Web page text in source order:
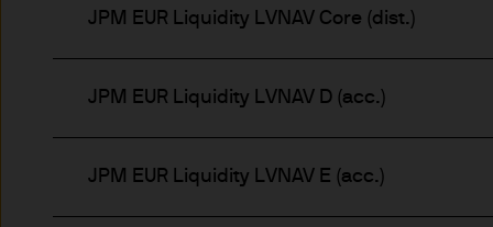
Estimates of future returns
only and should not be
Exchange rate changes
Changes in currency rates
JPM EUR Liquidity LVNAV Core (dist.)
JPM EUR Liquidity LVNAV D (acc.)
JPM EUR Liquidity LVNAV E (acc.)